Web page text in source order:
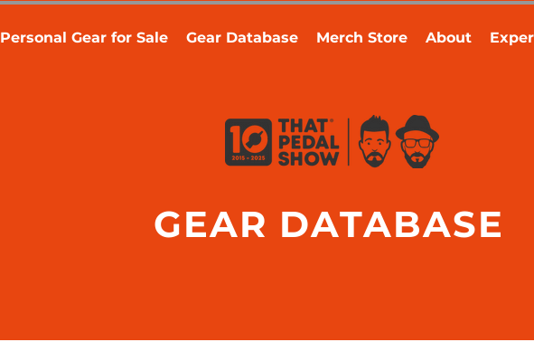
Personal Gear for Sale Gear Database Merch Store About
GEAR DATABASE